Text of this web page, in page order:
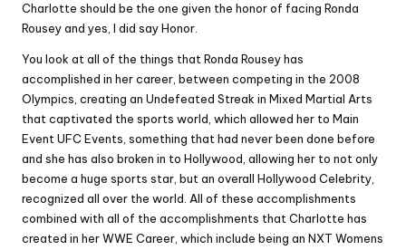
Charlotte should be the one given the honor of facing Ronda
Rousey and yes, I did say Honor.
You look at all of the things that Ronda Rousey has
accomplished in her career, between competing in the 2008
Olympics, creating an Undefeated Streak in Mixed Martial Arts
that captivated the sports world, which allowed her to Main
Event UFC Events, something that had never been done before
and she has also broken in to Hollywood, allowing her to not only
become a huge sports star, but an overall Hollywood Celebrity,
recognized all over the world. All of these accomplishments
combined with all of the accomplishments that Charlotte has
created in her WWE Career, which include being an NXT Womens